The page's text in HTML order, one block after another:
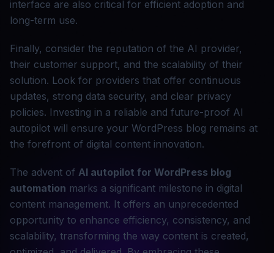
interface are also critical for efficient adoption and
long-term use.
Finally, consider the reputation of the AI provider,
their customer support, and the scalability of their
solution. Look for providers that offer continuous
updates, strong data security, and clear privacy
policies. Investing in a reliable and future-proof AI
autopilot will ensure your WordPress blog remains at
the forefront of digital content innovation.
The advent of AI autopilot for WordPress blog
automation marks a significant milestone in digital
content management. It offers an unprecedented
opportunity to enhance efficiency, consistency, and
scalability, transforming the way content is created,